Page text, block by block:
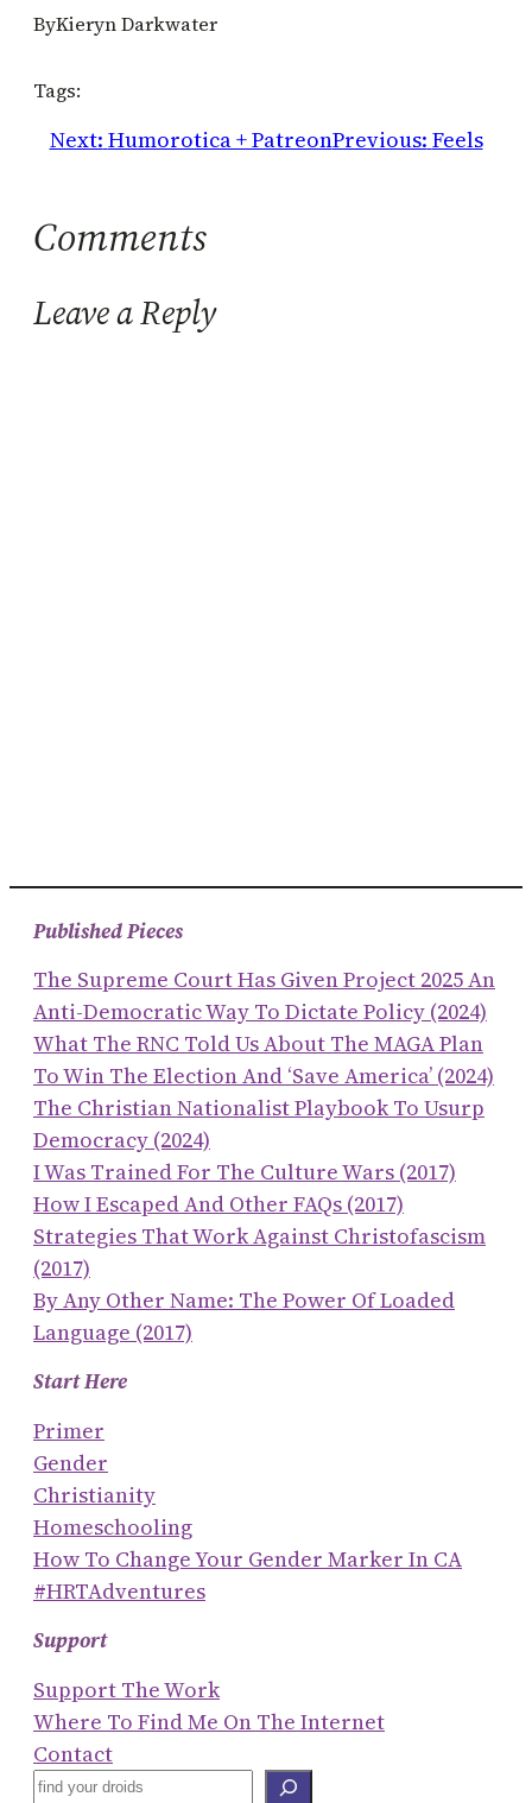
ByKieryn Darkwater
Tags:
Next: Humorotica + PatreonPrevious: Feels
Comments
Leave a Reply
Published Pieces
The Supreme Court Has Given Project 2025 An
Anti-Democratic Way To Dictate Policy (2024)
What The RNC Told Us About The MAGA Plan
To Win The Election And ‘save America’ (2024)
The Christian Nationalist Playbook To Usurp
Democracy (2024)
I Was Trained For The Culture Wars (2017)
How I Escaped And Other FAQs (2017)
Strategies That Work Against Christofascism
(2017)
By Any Other Name: The Power Of Loaded
Language (2017)
Start Here
Primer
Gender
Christianity
Homeschooling
How To Change Your Gender Marker In CA
#HRTAdventures
Support
Support The Work
Where To Find Me On The Internet
Contact
S